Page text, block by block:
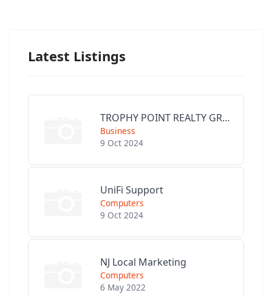
Latest Listings
TROPHY POINT REALTY GROUP
Business
9 Oct 2024
UniFi Support
Computers
9 Oct 2024
NJ Local Marketing
Computers
6 May 2022